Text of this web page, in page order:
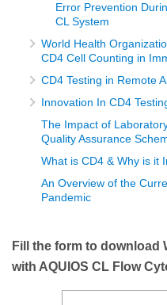
Error Prevention
CL System
World Health
CD4 Cell Counting in
CD4 Testing in Remote
Innovation In CD4
The Impact of
Quality Assurance
What is CD4 & Why is it
An Overview of the
Pandemic
Fill the form to download
with AQUIOS CL Flow